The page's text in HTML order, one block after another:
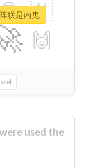
🇳
🙌
😍
联是内鬼
used the